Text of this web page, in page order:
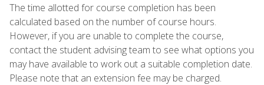
The time allotted for course completion has been
calculated based on the number of course hours.
However, if you are unable to complete the course,
contact the student advising team to see what options you
may have available to work out a suitable completion date.
Please note that an extension fee may be charged.